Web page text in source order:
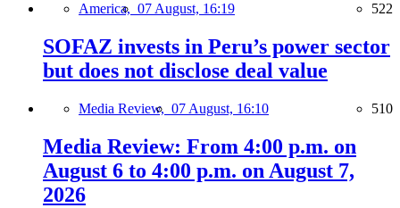
America, 07 August, 16:19 522
SOFAZ invests in Peru’s power sector
but does not disclose deal value
Media Review, 07 August, 16:10 510
Media Review: From 4:00 p.m. on
August 6 to 4:00 p.m. on August 7,
2026